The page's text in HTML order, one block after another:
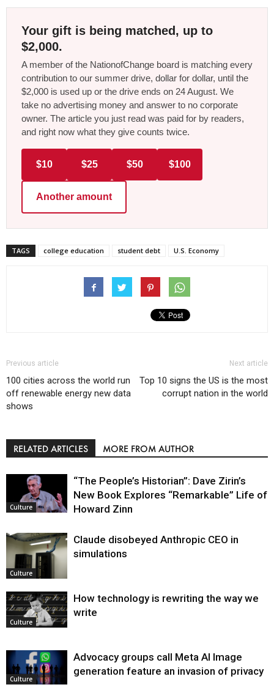
Your gift is being matched, up to
$2,000.
A member of the NationofChange board is matching every
contribution to our summer drive, dollar for dollar, until the
$2,000 is used up or the drive ends on 24 August. We
take no advertising money and answer to no corporate
owner. The article you just read was paid for by readers,
and right now what they give counts twice.
$10 $25 $50 $100
Another amount
TAGS college education student debt U.S. Economy
Previous article
100 cities across the world run
off renewable energy new data
shows
Next article
Top 10 signs the US is the most
corrupt nation in the world
RELATED ARTICLES MORE FROM AUTHOR
Culture
“The People’s Historian”: Dave Zirin’s
New Book Explores “Remarkable” Life of
Howard Zinn
Culture
Claude disobeyed Anthropic CEO in
simulations
Culture
How technology is rewriting the way we
write
Culture
Advocacy groups call Meta AI Image
generation feature an invasion of privacy